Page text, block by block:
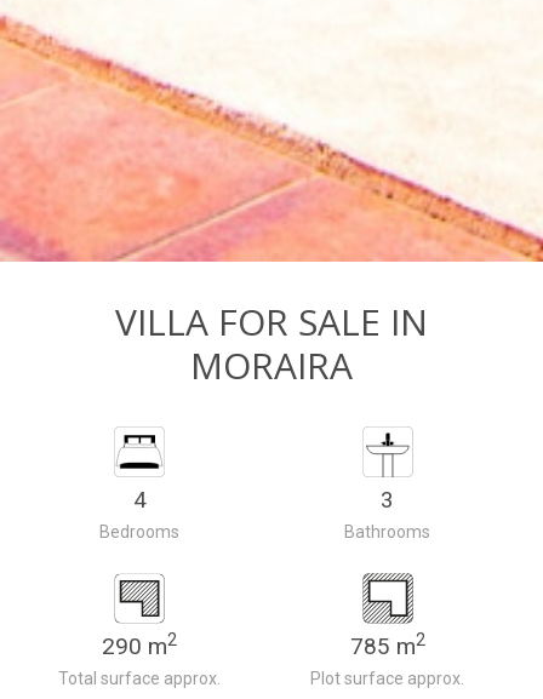
VILLA FOR SALE IN
MORAIRA
4
Bedrooms
3
Bathrooms
290 m2
Total surface approx.
785 m2
Plot surface approx.